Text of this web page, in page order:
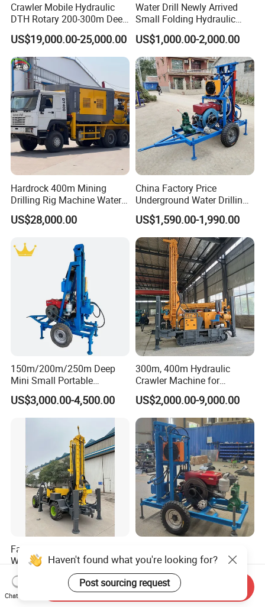
Crawler Mobile Hydraulic
DTH Rotary 200-300m Deep
Borehole Ground Water Well
Drilling Rigs Rotary Drill Rig
Equipment Machine
US$19,000.00-25,000.00
Water Drill Newly Arrived
Small Folding Hydraulic
Wheel Water Well Drill
US$1,000.00-2,000.00
Hardrock 400m Mining
Drilling Rig Machine Water
Well Borehole Mounted on
Truck
US$28,000.00
China Factory Price
Underground Water Drilling
Machine Drilling Rig for
Water Well Machine
US$1,590.00-1,990.00
150m/200m/250m Deep
Mini Small Portable
Wheeled Crawler 22HP
Diesel Engine Full Hydraulic
Rotary Water Well Borehole
Drilling Rig Machine for
Rural Drinking
US$3,000.00-4,500.00
300m, 400m Hydraulic
Crawler Machine for
Borehole Drilling
US$2,000.00-9,000.00
Factory Wholesale Water
Well Drilling Rig Machine for
Sale Water Drill Rig for
Water Well
US$12,000.00-15,000.00
Well Drilling Rig Equipment
for Household Farm
Construction Sites
US$1,900.00-2,500.00
Haven't found what you're looking for?
Post sourcing request
Chat Now
Send Inquiry